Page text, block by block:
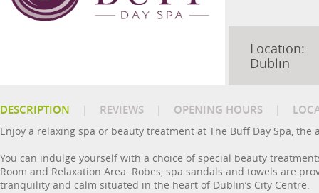
Location:
Dublin
DESCRIPTION | REVIEWS | OPENING HOURS |
Enjoy a relaxing spa or beauty treatment at The Buff Day Spa,
You can indulge yourself with a choice of special beauty
Room and Relaxation Area. Robes, spa sandals and towels are
tranquility and calm situated in the heart of Dublin’s City Centre.